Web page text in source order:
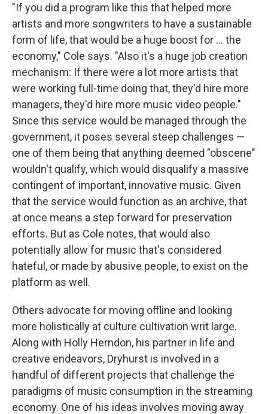
"If you did a program like this that helped more
artists and more songwriters to have a sustainable
form of life, that would be a huge boost for ... the
economy," Cole says. "Also it's a huge job creation
mechanism: If there were a lot more artists that
were working full-time doing that, they'd hire more
managers, they'd hire more music video people."
Since this service would be managed through the
government, it poses several steep challenges —
one of them being that anything deemed "obscene"
wouldn't qualify, which would disqualify a massive
contingent of important, innovative music. Given
that the service would function as an archive, that
at once means a step forward for preservation
efforts. But as Cole notes, that would also
potentially allow for music that's considered
hateful, or made by abusive people, to exist on the
platform as well.
Others advocate for moving offline and looking
more holistically at culture cultivation writ large.
Along with Holly Herndon, his partner in life and
creative endeavors, Dryhurst is involved in a
handful of different projects that challenge the
paradigms of music consumption in the streaming
economy. One of his ideas involves moving away